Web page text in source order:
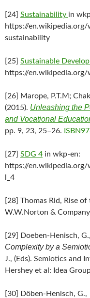
[24] Sustainability in
https://en.wikipedia.org/
sustainability
[25] Sustainable
https://
[26] Marope, P.T.M;
(2015). Unleashing the
and Vocational
pp. 9, 23, 25–26. ISBN
[27] SDG 4 in wkp-en:
https://en.wikipedia.org/
l_4
[28] Thomas Rid, Rise
W.W.Norton &
[29] Doeben-Henisch,
Complexity by a
J., (Eds). Semiotics and
Hershey et al: Idea
[30] Döben-Henisch, G.,